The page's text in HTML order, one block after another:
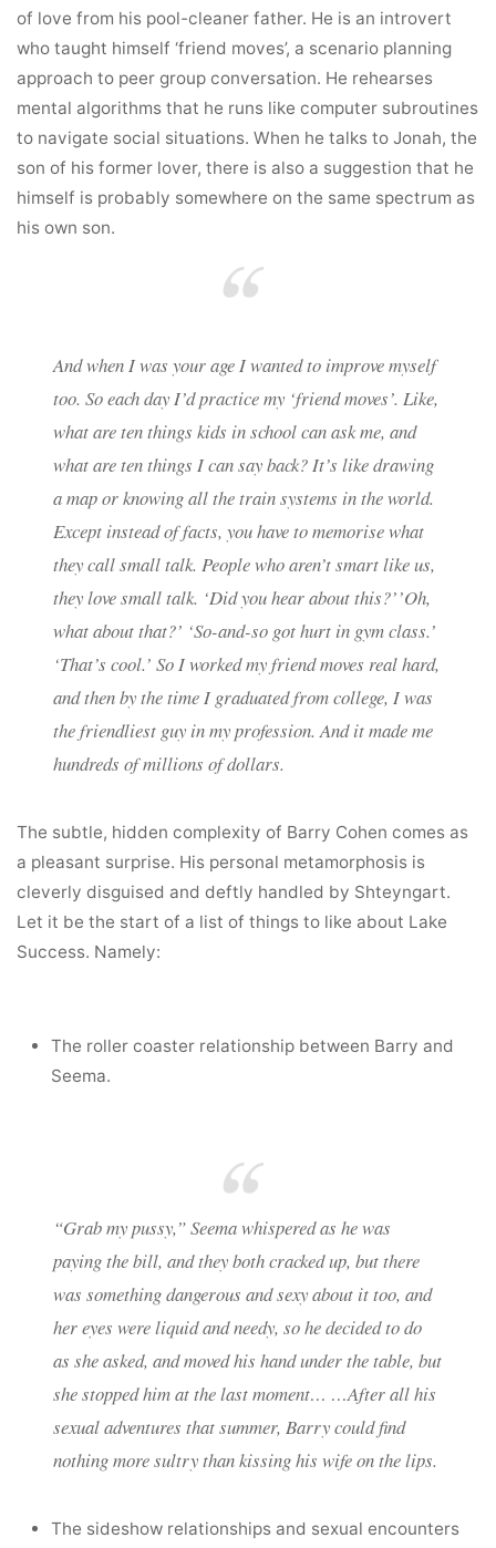
of love from his pool-cleaner father. He is an introvert
who taught himself ‘friend moves’, a scenario planning
approach to peer group conversation. He rehearses
mental algorithms that he runs like computer subroutines
to navigate social situations. When he talks to Jonah, the
son of his former lover, there is also a suggestion that he
himself is probably somewhere on the same spectrum as
his own son.
And when I was your age I wanted to improve myself
too. So each day I’d practice my ‘friend moves’. Like,
what are ten things kids in school can ask me, and
what are ten things I can say back? It’s like drawing
a map or knowing all the train systems in the world.
Except instead of facts, you have to memorise what
they call small talk. People who aren’t smart like us,
theylovesmall talk. ‘Did you hear about this?’’Oh,
what about that?’ ‘So-and-so got hurt in gym class.’
‘That’s cool.’ So I worked my friend moves real hard,
and then by the time I graduated from college, I was
the friendliest guy in my profession. And it made me
hundreds of millions of dollars.
The subtle, hidden complexity of Barry Cohen comes as
a pleasant surprise. His personal metamorphosis is
cleverly disguised and deftly handled by Shteyngart.
Let it be the start of a list of things to like about Lake
Success. Namely:
The roller coaster relationship between Barry and
Seema.
“Grab my pussy,” Seema whispered as he was
paying the bill, and they both cracked up, but there
was something dangerous and sexy about it too, and
her eyes were liquid and needy, so he decided to do
as she asked, and moved his hand under the table, but
she stopped him at the last moment… …After all his
sexual adventures that summer, Barry could find
nothing more sultry than kissing his wife on the lips.
The sideshow relationships and sexual encounters